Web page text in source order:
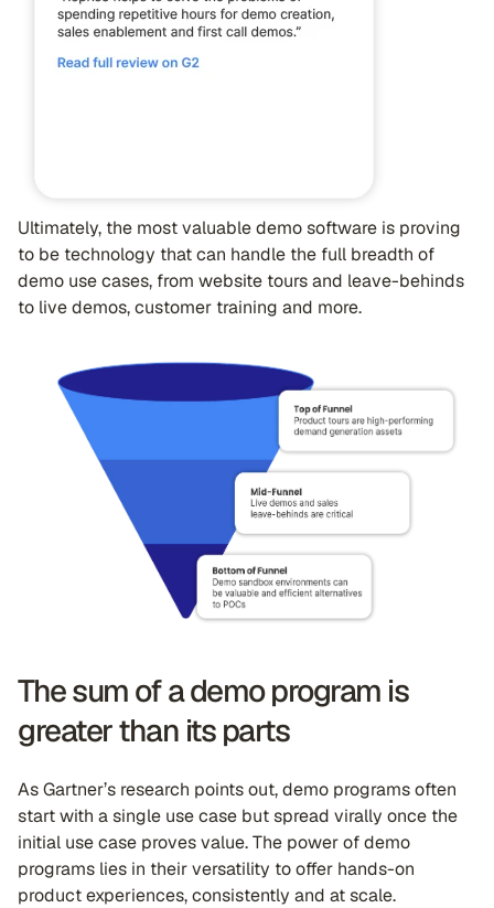
Ultimately, the most valuable demo software is proving
to be technology that can handle the full breadth of
demo use cases, from website tours and leave-behinds
to live demos, customer training and more.
The sum of a demo program is
greater than its parts
As Gartner’s research points out, demo programs often
start with a single use case but spread virally once the
initial use case proves value. The power of demo
programs lies in their versatility to offer hands-on
product experiences, consistently and at scale.